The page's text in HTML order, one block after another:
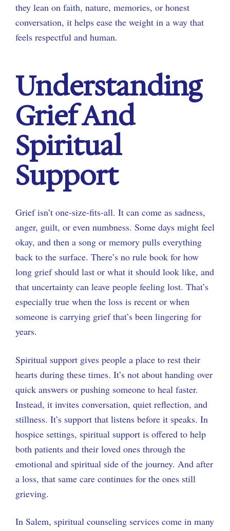
they lean on faith, nature, memories, or honest
conversation, it helps ease the weight in a way that
feels respectful and human.
Understanding
Grief And
Spiritual
Support
Grief isn’t one-size-fits-all. It can come as sadness,
anger, guilt, or even numbness. Some days might feel
okay, and then a song or memory pulls everything
back to the surface. There’s no rule book for how
long grief should last or what it should look like, and
that uncertainty can leave people feeling lost. That’s
especially true when the loss is recent or when
someone is carrying grief that’s been lingering for
years.
Spiritual support gives people a place to rest their
hearts during these times. It’s not about handing over
quick answers or pushing someone to heal faster.
Instead, it invites conversation, quiet reflection, and
stillness. It’s support that listens before it speaks. In
hospice settings, spiritual support is offered to help
both patients and their loved ones through the
emotional and spiritual side of the journey. And after
a loss, that same care continues for the ones still
grieving.
In Salem, spiritual counseling services come in many